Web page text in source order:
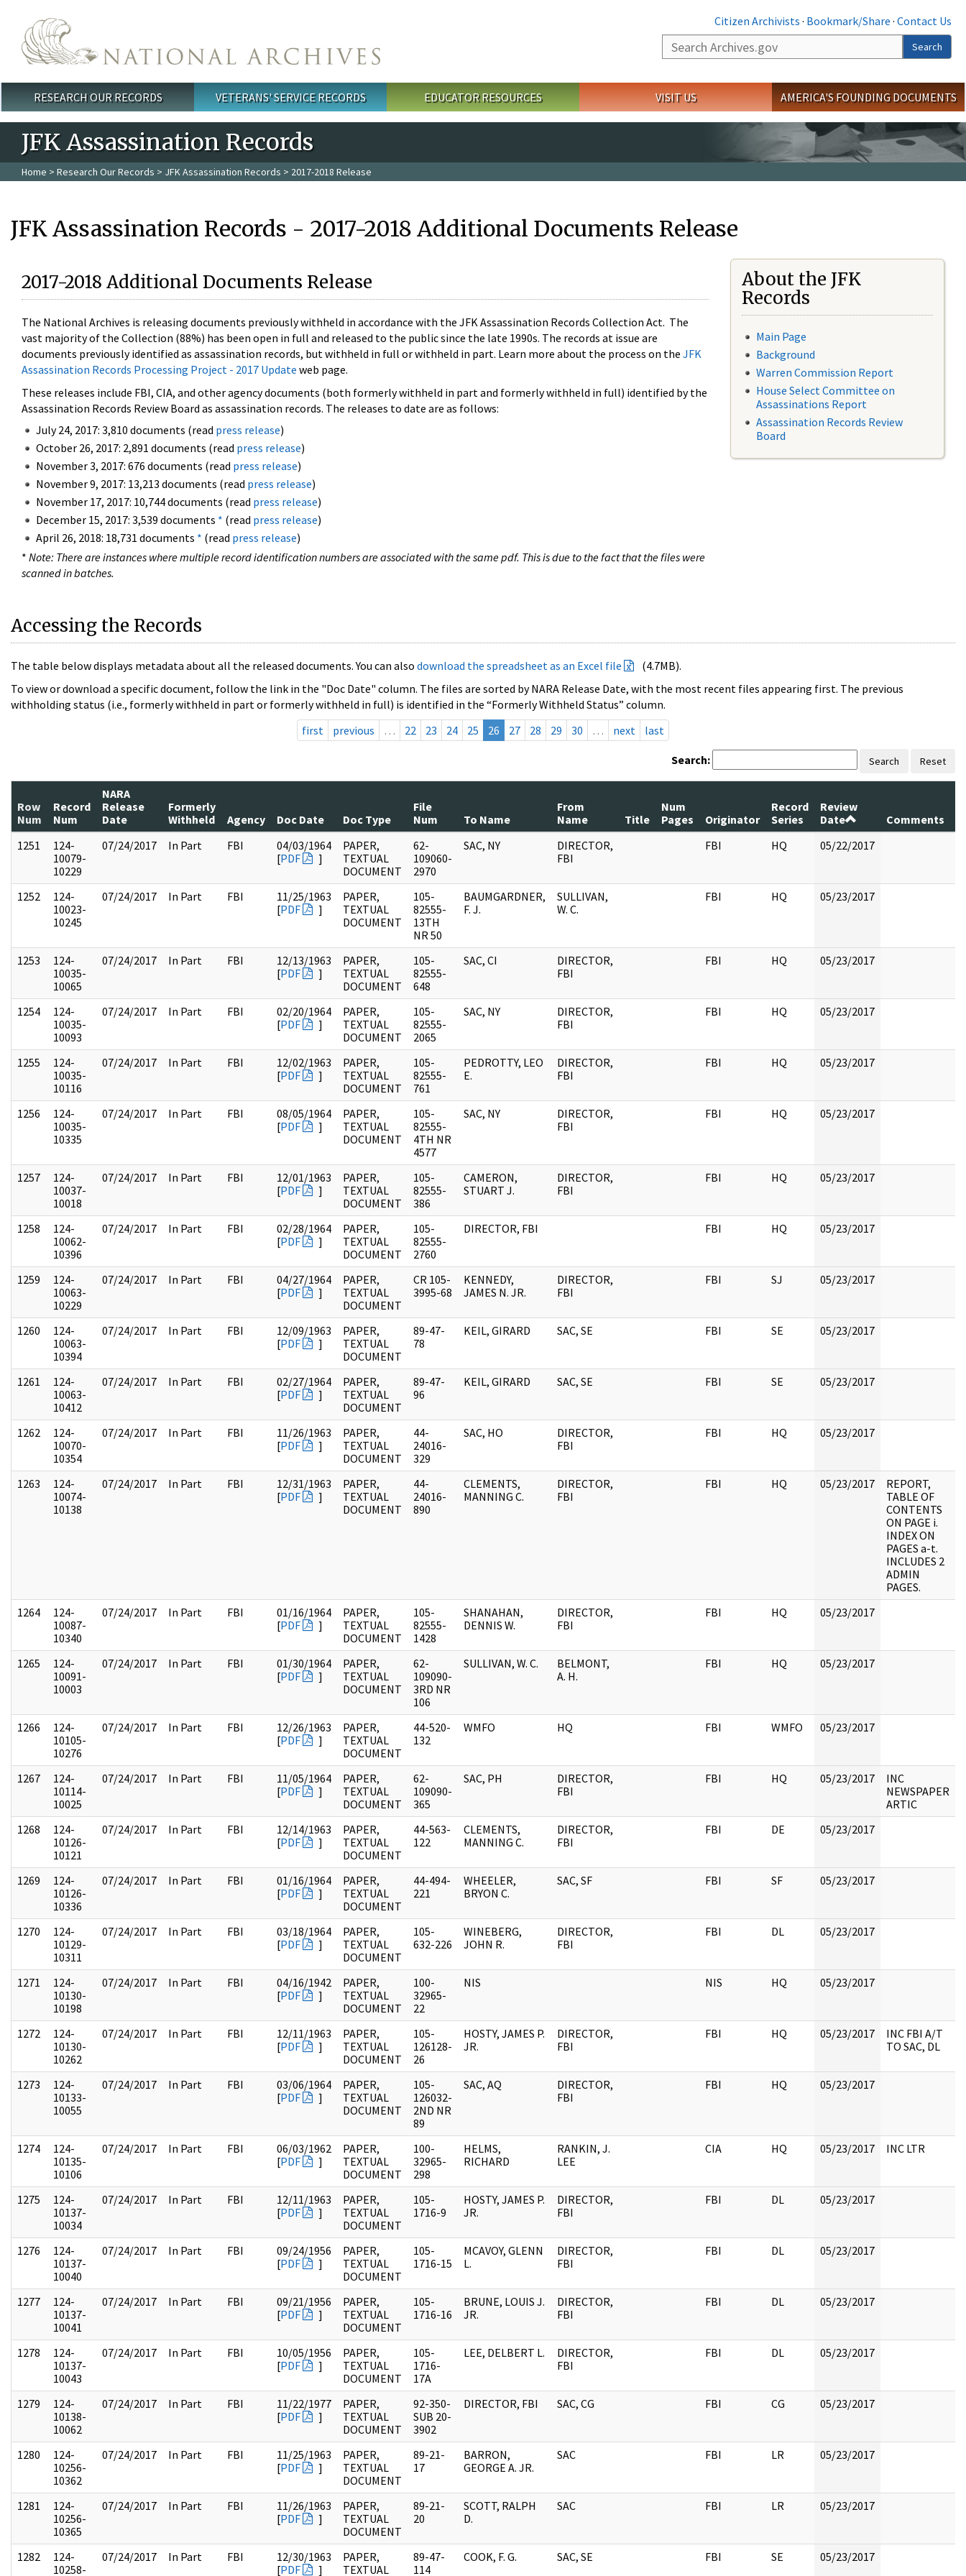
Citizen Archivists · Bookmark/Share · Contact Us
Search
Search
Main menu
RESEARCH OUR RECORDS VETERANS' SERVICE RECORDS EDUCATOR RESOURCES VISIT US AMERICA'S FOUNDING DOCUMENTS
JFK Assassination Records
Home > Research Our Records > JFK Assassination Records > 2017-2018 Release
JFK Assassination Records - 2017-2018 Additional Documents Release
2017-2018 Additional Documents Release
The National Archives is releasing documents previously withheld in accordance with the JFK Assassination Records Collection Act. The
vast majority of the Collection (88%) has been open in full and released to the public since the late 1990s. The records at issue are
documents previously identified as assassination records, but withheld in full or withheld in part. Learn more about the process on the JFK
Assassination Records Processing Project - 2017 Update web page.
These releases include FBI, CIA, and other agency documents (both formerly withheld in part and formerly withheld in full) identified by the
Assassination Records Review Board as assassination records. The releases to date are as follows:
July 24, 2017: 3,810 documents (read press release)
October 26, 2017: 2,891 documents (read press release)
November 3, 2017: 676 documents (read press release)
November 9, 2017: 13,213 documents (read press release)
November 17, 2017: 10,744 documents (read press release)
December 15, 2017: 3,539 documents * (read press release)
April 26, 2018: 18,731 documents * (read press release)
* Note: There are instances where multiple record identification numbers are associated with the same pdf. This is due to the fact that the files were
scanned in batches.
About the JFK
Records
Main Page
Background
Warren Commission Report
House Select Committee on
Assassinations Report
Assassination Records Review
Board
Accessing the Records
The table below displays metadata about all the released documents. You can also download the spreadsheet as an Excel file
(4.7MB).
To view or download a specific document, follow the link in the "Doc Date" column. The files are sorted by NARA Release Date, with the most recent files appearing first. The previous
withholding status (i.e., formerly withheld in part or formerly withheld in full) is identified in the “Formerly Withheld Status” column.
first
previous … 22 23 24 25 26 27 28 29 30 … next last
Search: Search Reset
Row
Num
Record
Num
NARA
Release
Date
Formerly
Withheld
Agency Doc Date Doc Type
File
Num
To Name
From
Name
Title
Num
Pages
Originator
Record
Series
Review
Date
Comments
1251
124-
10079-
10229
07/24/2017 In Part FBI
04/03/1964
[PDF ]
PAPER,
TEXTUAL
DOCUMENT
62-
109060-
2970
SAC, NY
DIRECTOR,
FBI
FBI HQ 05/22/2017
1252
124-
10023-
10245
07/24/2017 In Part FBI
11/25/1963
[PDF ]
PAPER,
TEXTUAL
DOCUMENT
105-
82555-
13TH
NR 50
BAUMGARDNER,
F. J.
SULLIVAN,
W. C.
FBI HQ 05/23/2017
1253
124-
10035-
10065
07/24/2017 In Part FBI
12/13/1963
[PDF ]
PAPER,
TEXTUAL
DOCUMENT
105-
82555-
648
SAC, CI
DIRECTOR,
FBI
FBI HQ 05/23/2017
1254
124-
10035-
10093
07/24/2017 In Part FBI
02/20/1964
[PDF ]
PAPER,
TEXTUAL
DOCUMENT
105-
82555-
2065
SAC, NY
DIRECTOR,
FBI
FBI HQ 05/23/2017
1255
124-
10035-
10116
07/24/2017 In Part FBI
12/02/1963
[PDF ]
PAPER,
TEXTUAL
DOCUMENT
105-
82555-
761
PEDROTTY, LEO
E.
DIRECTOR,
FBI
FBI HQ 05/23/2017
1256
124-
10035-
10335
07/24/2017 In Part FBI
08/05/1964
[PDF ]
PAPER,
TEXTUAL
DOCUMENT
105-
82555-
4TH NR
4577
SAC, NY
DIRECTOR,
FBI
FBI HQ 05/23/2017
1257
124-
10037-
10018
07/24/2017 In Part FBI
12/01/1963
[PDF ]
PAPER,
TEXTUAL
DOCUMENT
105-
82555-
386
CAMERON,
STUART J.
DIRECTOR,
FBI
FBI HQ 05/23/2017
1258
124-
10062-
10396
07/24/2017 In Part FBI
02/28/1964
[PDF ]
PAPER,
TEXTUAL
DOCUMENT
105-
82555-
2760
DIRECTOR, FBI FBI HQ 05/23/2017
1259
124-
10063-
10229
07/24/2017 In Part FBI
04/27/1964
[PDF ]
PAPER,
TEXTUAL
DOCUMENT
CR 105-
3995-68
KENNEDY,
JAMES N. JR.
DIRECTOR,
FBI
FBI SJ 05/23/2017
1260
124-
10063-
10394
07/24/2017 In Part FBI
12/09/1963
[PDF ]
PAPER,
TEXTUAL
DOCUMENT
89-47-
78
KEIL, GIRARD SAC, SE FBI SE 05/23/2017
1261
124-
10063-
10412
07/24/2017 In Part FBI
02/27/1964
[PDF ]
PAPER,
TEXTUAL
DOCUMENT
89-47-
96
KEIL, GIRARD SAC, SE FBI SE 05/23/2017
1262
124-
10070-
10354
07/24/2017 In Part FBI
11/26/1963
[PDF ]
PAPER,
TEXTUAL
DOCUMENT
44-
24016-
329
SAC, HO
DIRECTOR,
FBI
FBI HQ 05/23/2017
1263
124-
10074-
10138
07/24/2017 In Part FBI
12/31/1963
[PDF ]
PAPER,
TEXTUAL
DOCUMENT
44-
24016-
890
CLEMENTS,
MANNING C.
DIRECTOR,
FBI
FBI HQ 05/23/2017
REPORT,
TABLE OF
CONTENTS
ON PAGE i.
INDEX ON
PAGES a-t.
INCLUDES 2
ADMIN
PAGES.
1264
124-
10087-
10340
07/24/2017 In Part FBI
01/16/1964
[PDF ]
PAPER,
TEXTUAL
DOCUMENT
105-
82555-
1428
SHANAHAN,
DENNIS W.
DIRECTOR,
FBI
FBI HQ 05/23/2017
1265
124-
10091-
10003
07/24/2017 In Part FBI
01/30/1964
[PDF ]
PAPER,
TEXTUAL
DOCUMENT
62-
109090-
3RD NR
106
SULLIVAN, W. C.
BELMONT,
A. H.
FBI HQ 05/23/2017
1266
124-
10105-
10276
07/24/2017 In Part FBI
12/26/1963
[PDF ]
PAPER,
TEXTUAL
DOCUMENT
44-520-
132
WMFO HQ FBI WMFO 05/23/2017
1267
124-
10114-
10025
07/24/2017 In Part FBI
11/05/1964
[PDF ]
PAPER,
TEXTUAL
DOCUMENT
62-
109090-
365
SAC, PH
DIRECTOR,
FBI
FBI HQ 05/23/2017
INC
NEWSPAPER
ARTIC
1268
124-
10126-
10121
07/24/2017 In Part FBI
12/14/1963
[PDF ]
PAPER,
TEXTUAL
DOCUMENT
44-563-
122
CLEMENTS,
MANNING C.
DIRECTOR,
FBI
FBI DE 05/23/2017
1269
124-
10126-
10336
07/24/2017 In Part FBI
01/16/1964
[PDF ]
PAPER,
TEXTUAL
DOCUMENT
44-494-
221
WHEELER,
BRYON C.
SAC, SF FBI SF 05/23/2017
1270
124-
10129-
10311
07/24/2017 In Part FBI
03/18/1964
[PDF ]
PAPER,
TEXTUAL
DOCUMENT
105-
632-226
WINEBERG,
JOHN R.
DIRECTOR,
FBI
FBI DL 05/23/2017
1271
124-
10130-
10198
07/24/2017 In Part FBI
04/16/1942
[PDF ]
PAPER,
TEXTUAL
DOCUMENT
100-
32965-
22
NIS NIS HQ 05/23/2017
1272
124-
10130-
10262
07/24/2017 In Part FBI
12/11/1963
[PDF ]
PAPER,
TEXTUAL
DOCUMENT
105-
126128-
26
HOSTY, JAMES P.
JR.
DIRECTOR,
FBI
FBI HQ 05/23/2017
INC FBI A/T
TO SAC, DL
1273
124-
10133-
10055
07/24/2017 In Part FBI
03/06/1964
[PDF ]
PAPER,
TEXTUAL
DOCUMENT
105-
126032-
2ND NR
89
SAC, AQ
DIRECTOR,
FBI
FBI HQ 05/23/2017
1274
124-
10135-
10106
07/24/2017 In Part FBI
06/03/1962
[PDF ]
PAPER,
TEXTUAL
DOCUMENT
100-
32965-
298
HELMS,
RICHARD
RANKIN, J.
LEE
CIA HQ 05/23/2017 INC LTR
1275
124-
10137-
10034
07/24/2017 In Part FBI
12/11/1963
[PDF ]
PAPER,
TEXTUAL
DOCUMENT
105-
1716-9
HOSTY, JAMES P.
JR.
DIRECTOR,
FBI
FBI DL 05/23/2017
1276
124-
10137-
10040
07/24/2017 In Part FBI
09/24/1956
[PDF ]
PAPER,
TEXTUAL
DOCUMENT
105-
1716-15
MCAVOY, GLENN
L.
DIRECTOR,
FBI
FBI DL 05/23/2017
1277
124-
10137-
10041
07/24/2017 In Part FBI
09/21/1956
[PDF ]
PAPER,
TEXTUAL
DOCUMENT
105-
1716-16
BRUNE, LOUIS J.
JR.
DIRECTOR,
FBI
FBI DL 05/23/2017
1278
124-
10137-
10043
07/24/2017 In Part FBI
10/05/1956
[PDF ]
PAPER,
TEXTUAL
DOCUMENT
105-
1716-
17A
LEE, DELBERT L.
DIRECTOR,
FBI
FBI DL 05/23/2017
1279
124-
10138-
10062
07/24/2017 In Part FBI
11/22/1977
[PDF ]
PAPER,
TEXTUAL
DOCUMENT
92-350-
SUB 20-
3902
DIRECTOR, FBI SAC, CG FBI CG 05/23/2017
1280
124-
10256-
10362
07/24/2017 In Part FBI
11/25/1963
[PDF ]
PAPER,
TEXTUAL
DOCUMENT
89-21-
17
BARRON,
GEORGE A. JR.
SAC FBI LR 05/23/2017
1281
124-
10256-
10365
07/24/2017 In Part FBI
11/26/1963
[PDF ]
PAPER,
TEXTUAL
DOCUMENT
89-21-
20
SCOTT, RALPH
D.
SAC FBI LR 05/23/2017
1282
124-
10258-
07/24/2017 In Part FBI
12/30/1963
[PDF ]
PAPER,
TEXTUAL
89-47-
114
COOK, F. G. SAC, SE FBI SE 05/23/2017